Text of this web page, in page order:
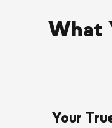
What
Your